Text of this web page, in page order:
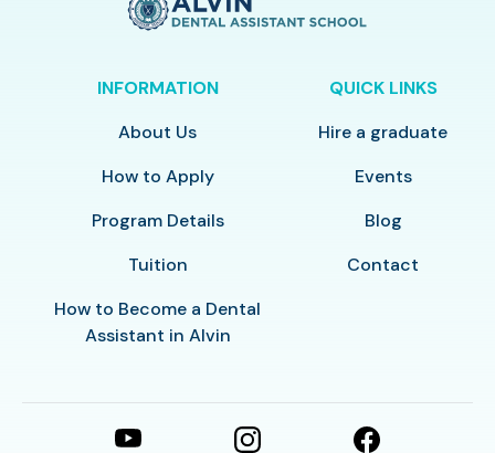
INFORMATION
About Us
How to Apply
Program Details
Tuition
How to Become a Dental
Assistant in Alvin
QUICK LINKS
Hire a graduate
Events
Blog
Contact